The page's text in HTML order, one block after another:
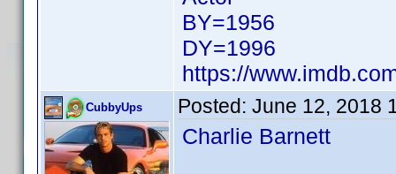
BY=1956
DY=1996
https://
CubbyUps Posted: June 12, 2018
Charlie Barnett